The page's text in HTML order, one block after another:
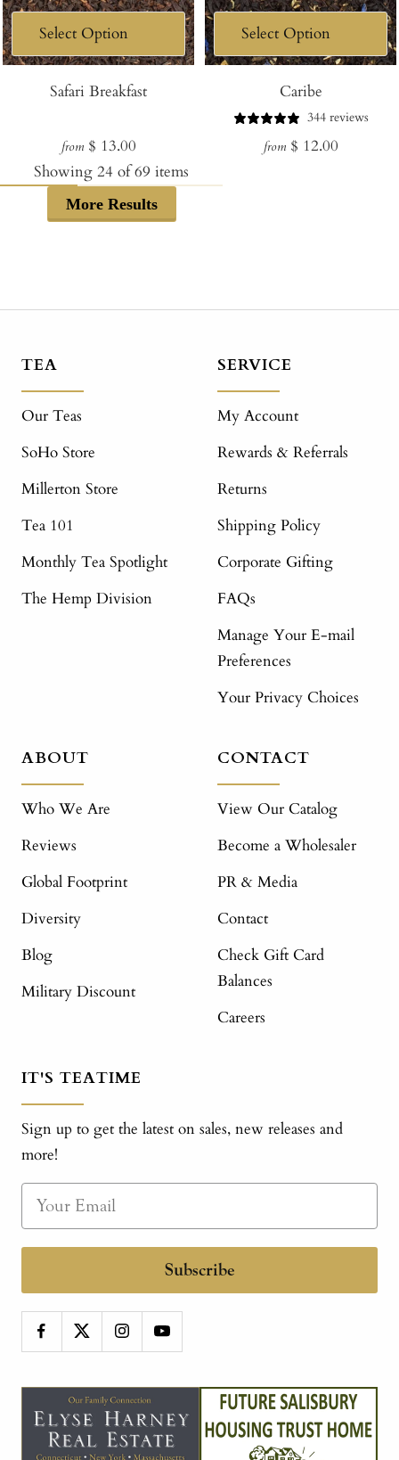
Safari Breakfast
Regular
price
from $ 13.00
Caribe
344 reviews
Regular
from $ 12.00
Showing 24 of69 items
More Results
TEA
Our Teas
SoHo Store
Millerton Store
Tea 101
Monthly Tea Spotlight
The Hemp Division
SERVICE
My Account
Rewards & Referrals
Returns
Shipping Policy
Corporate Gifting
FAQs
Manage Your E-mail
Preferences
Your Privacy Choices
ABOUT
Who We Are
Reviews
Global Footprint
Diversity
Blog
Military Discount
CONTACT
View Our Catalog
Become a Wholesaler
PR & Media
Contact
Check Gift Card
Balances
Careers
IT'S TEATIME
Sign up to get the latest on sales, new releases and
more!
Subscribe